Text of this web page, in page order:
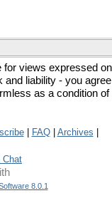
for views expressed on
liability - you agree
as a condition of
| FAQ| Archives
Chat
8.0.1